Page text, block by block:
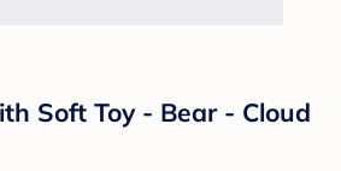
Soft Toy - Bear - Cloud